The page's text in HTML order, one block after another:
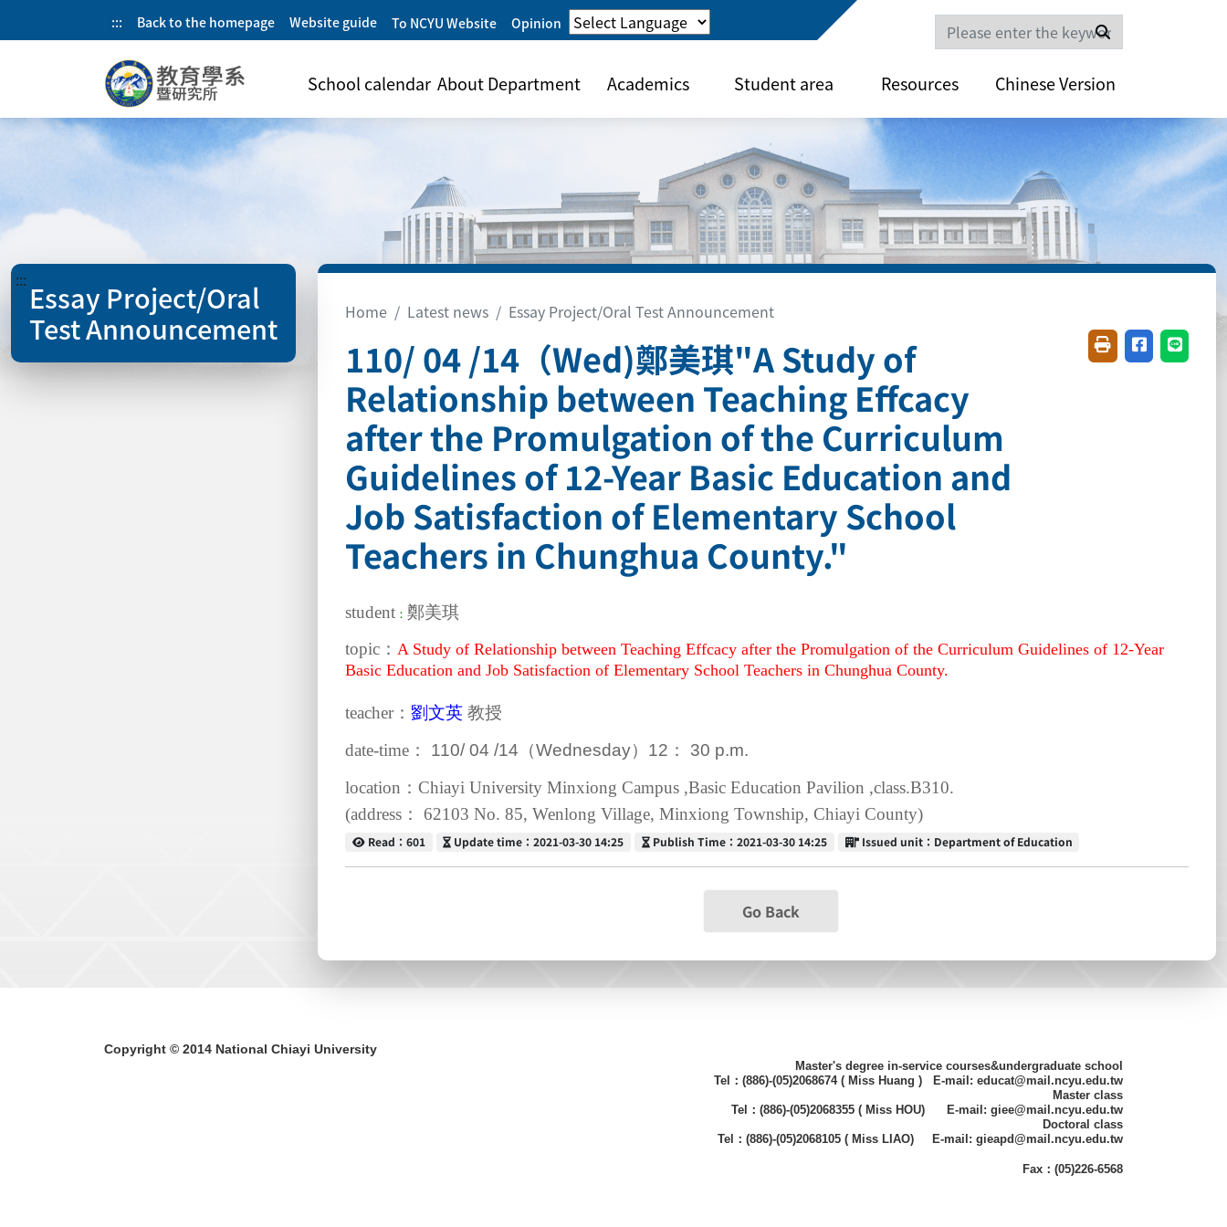
::: Back to the homepage Website guide To NCYU Website Opinion Search
School calendar About Department Academics Student area Resources Chinese Version
::: Essay Project/Oral
Test Announcement
Home Latest news Essay Project/Oral Test Announcement
110/ 04 /14（Wed)鄭美琪"A Study of
Relationship between Teaching Effcacy
after the Promulgation of the Curriculum
Guidelines of 12-Year Basic Education and
Job Satisfaction of Elementary School
Teachers in Chunghua County."
FriendlyShare onShare
student ： 鄭美琪
topic： A Study of Relationship between Teaching Effcacy after the Promulgation of the Curriculum Guidelines of 12-Year
Basic Education and Job Satisfaction of Elementary School Teachers in Chunghua County.
teacher： 劉文英 教授
date-time：
110/ 04 /14 （Wednesday） 12：
30 p.m.
location：Chiayi University Minxiong Campus ,Basic Education Pavilion ,class.B310.
(address ： 62103 No. 85, Wenlong Village, Minxiong Township, Chiayi County)
Read
Read：601 Update time
Update time：2021-03-30 14:25 Publish Time
Publish Time：2021-03-30 14:25 Issued unit
Issued unit：Department of Education
Go Back
Copyright © 2014 National Chiayi University
Master's degree in-service courses&undergraduate school
Tel：(886)-(05)2068674 ( Miss Huang ) E-mail: educat@mail.ncyu.edu.tw
Master class
Tel：(886)-(05)2068355 ( Miss HOU) E-mail: giee@mail.ncyu.edu.tw
Doctoral class
Tel：(886)-(05)2068105 ( Miss LIAO) E-mail: gieapd@mail.ncyu.edu.tw
Fax：(05)226-6568